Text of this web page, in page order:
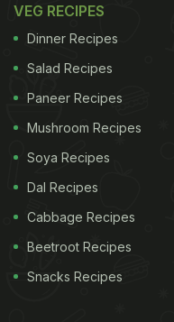
VEG RECIPES
Dinner Recipes
Salad Recipes
Paneer Recipes
Mushroom Recipes
Soya Recipes
Dal Recipes
Cabbage Recipes
Beetroot Recipes
Snacks Recipes